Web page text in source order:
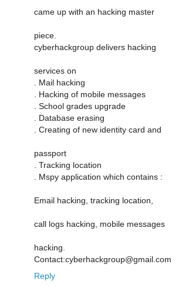
came up with an hacking master
piece.
cyberhackgroup delivers hacking
services on
. Mail hacking
. Hacking of mobile messages
. School grades upgrade
. Database erasing
. Creating of new identity card and
passport
. Tracking location
. Mspy application which contains :
Email hacking, tracking location,
call logs hacking, mobile messages
hacking.
Contact:cyberhackgroup@gmail.com
Reply